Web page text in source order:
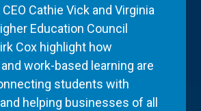
Cathie Vick and Virginia
Education Council
Cox highlight how
work-based learning are
students with
helping businesses of all